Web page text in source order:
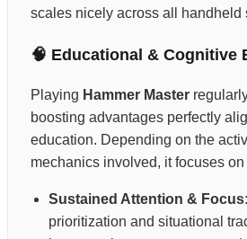
scales nicely across all handheld
🧠 Educational & Cognitive
Playing Hammer Master
boosting advantages perfectly
education. Depending on the
mechanics involved, it focuses
Sustained Attention & Focus:
prioritization and situational